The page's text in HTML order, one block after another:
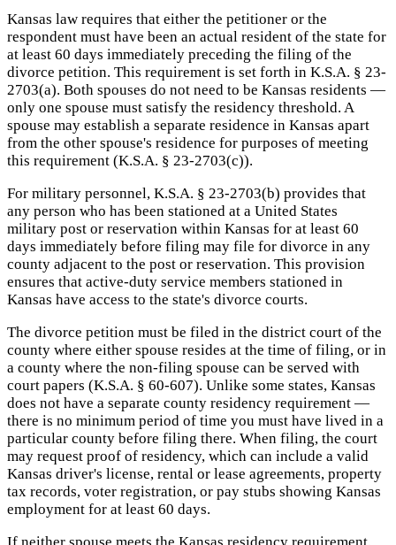
Kansas law requires that either the petitioner or the
respondent must have been an actual resident of the state for
at least 60 days immediately preceding the filing of the
divorce petition. This requirement is set forth in K.S.A. § 23-
2703(a). Both spouses do not need to be Kansas residents —
only one spouse must satisfy the residency threshold. A
spouse may establish a separate residence in Kansas apart
from the other spouse's residence for purposes of meeting
this requirement (K.S.A. § 23-2703(c)).
For military personnel, K.S.A. § 23-2703(b) provides that
any person who has been stationed at a United States
military post or reservation within Kansas for at least 60
days immediately before filing may file for divorce in any
county adjacent to the post or reservation. This provision
ensures that active-duty service members stationed in
Kansas have access to the state's divorce courts.
The divorce petition must be filed in the district court of the
county where either spouse resides at the time of filing, or in
a county where the non-filing spouse can be served with
court papers (K.S.A. § 60-607). Unlike some states, Kansas
does not have a separate county residency requirement —
there is no minimum period of time you must have lived in a
particular county before filing there. When filing, the court
may request proof of residency, which can include a valid
Kansas driver's license, rental or lease agreements, property
tax records, voter registration, or pay stubs showing Kansas
employment for at least 60 days.